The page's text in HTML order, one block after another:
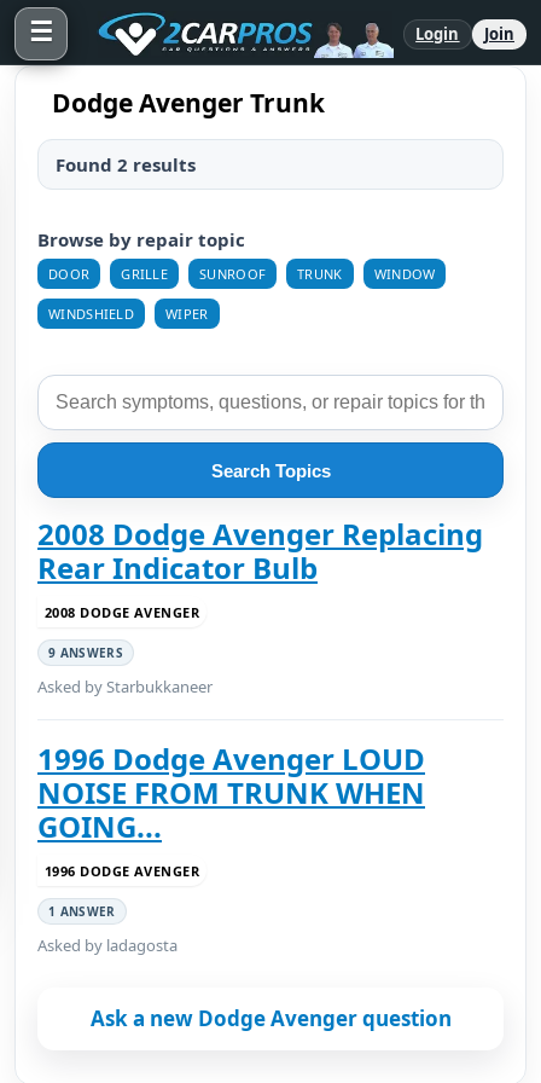
☰ Login Join
Dodge Avenger Trunk
Found 2 results
Browse by repair topic
DOOR GRILLE SUNROOF TRUNK WINDOW
WINDSHIELD WIPER
Search Topics
2008 Dodge Avenger Replacing
Rear Indicator Bulb
2008 DODGE AVENGER
9 ANSWERS
Asked by Starbukkaneer
1996 Dodge Avenger LOUD
NOISE FROM TRUNK WHEN
GOING...
1996 DODGE AVENGER
1 ANSWER
Asked by ladagosta
Ask a new Dodge Avenger question